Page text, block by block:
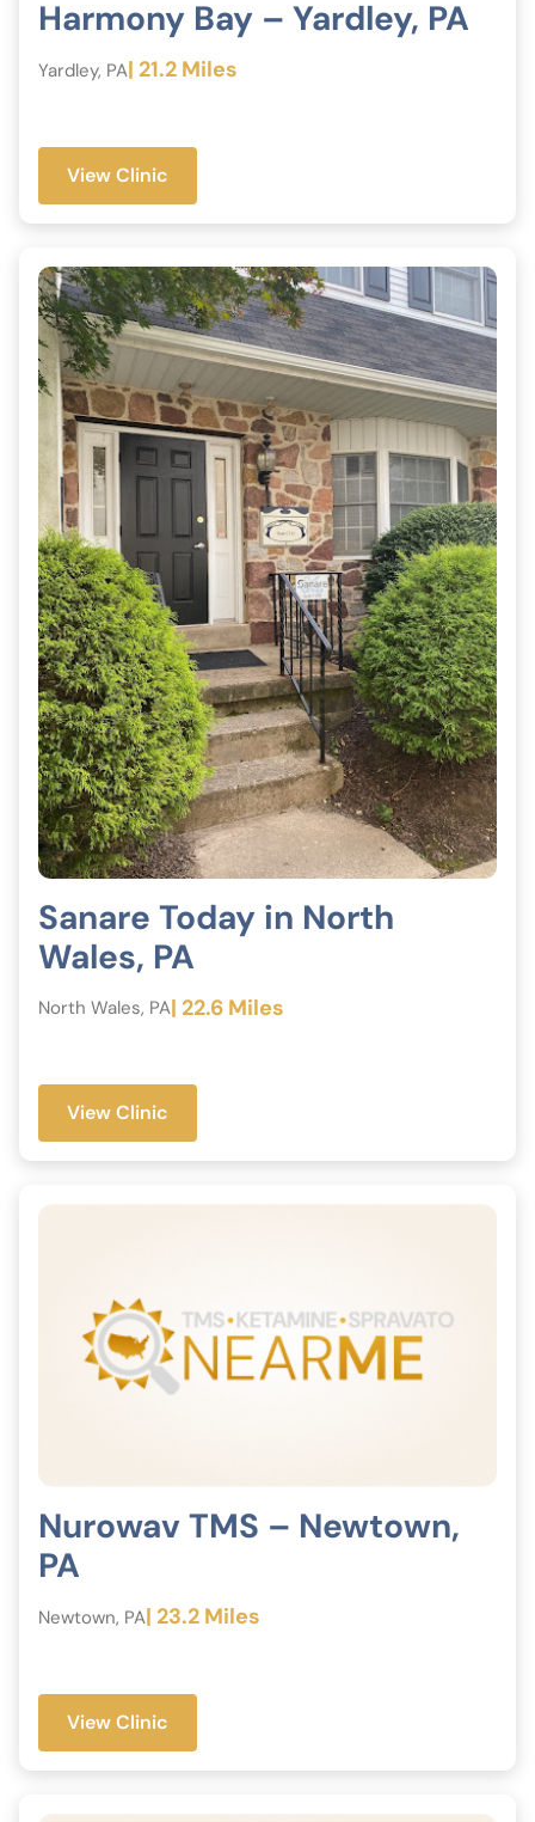
Harmony Bay – Yardley, PA
Yardley, PA| 21.2 Miles
View Clinic
Sanare Today in North
Wales, PA
North Wales, PA| 22.6 Miles
View Clinic
Nurowav TMS – Newtown,
PA
Newtown, PA| 23.2 Miles
View Clinic